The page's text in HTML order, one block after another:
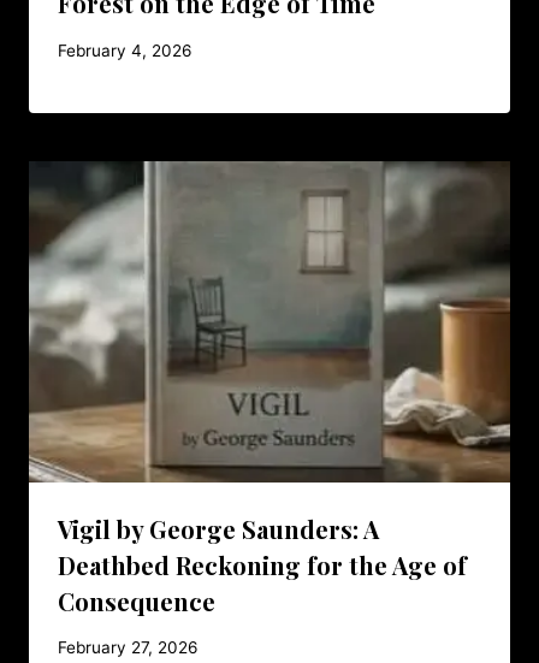
February 4, 2026
Vigil by George Saunders: A
Deathbed Reckoning for the Age of
Consequence
February 27, 2026